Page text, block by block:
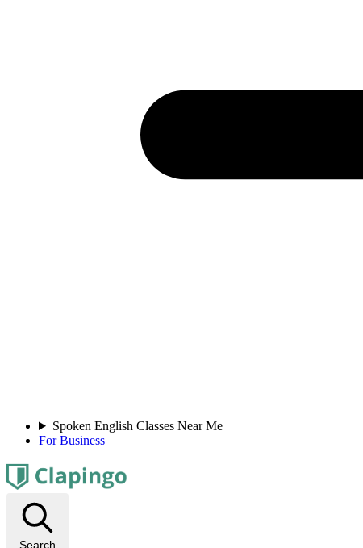
Spoken English Classes Near Me
For Business
Search